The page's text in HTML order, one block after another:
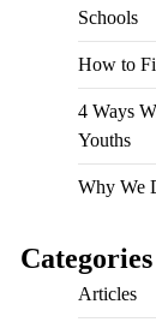
Schools
How to
4 Ways
Youths
Why We
Categories
Articles